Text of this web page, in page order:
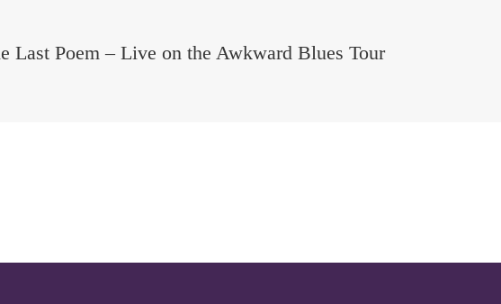
Last Poem – Live on the Awkward Blues Tour